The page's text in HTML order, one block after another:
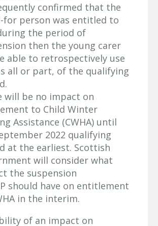
confirmed that the
for person was entitled to
the period of
then the young carer
able to retrospectively use
all or part, of the qualifying
will be no impact on
to Child Winter
Assistance (CWHA) until
2022 qualifying
at the earliest. Scottish
will consider what
the suspension
should have on entitlement
in the interim.
of an impact on